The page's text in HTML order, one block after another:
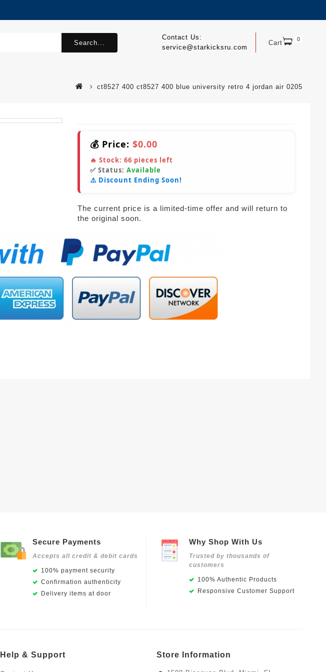
Cart 0
Contact Us:
service@starkicksru.com
Search...
ct8527 400 ct8527 400 blue university retro 4 jordan air 0205
💰 Price: $0.00
🔥 Stock: 66 pieces left
✅ Status: Available
⚠️ Discount Ending Soon!
The current price is a limited-time offer and will return to
the original soon.
Secure Payments
Accepts all credit & debit cards
100% payment security
Confirmation authenticity
Delivery items at door
Why Shop With Us
Trusted by thousands of
customers
100% Authentic Products
Responsive Customer Support
Help & Support Store Information